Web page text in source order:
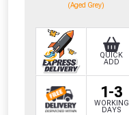
(Aged Grey)
1-3
WORKING
DAYS
QUICK
ADD